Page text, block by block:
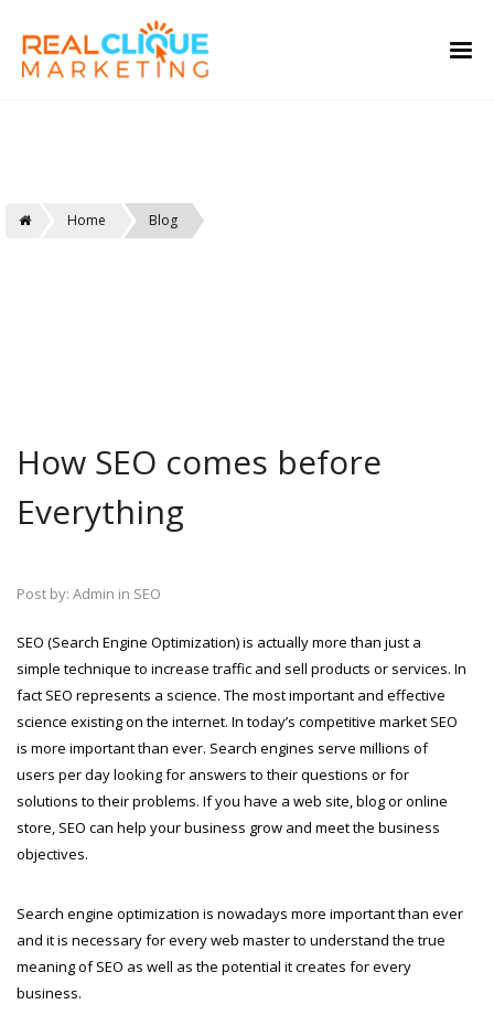
Home Blog
How SEO comes before
Everything
Post by: Admin in SEO
SEO (Search Engine Optimization) is actually more than just a
simple technique to increase traffic and sell products or services. In
fact SEO represents a science. The most important and effective
science existing on the internet. In today’s competitive market SEO
is more important than ever. Search engines serve millions of
users per day looking for answers to their questions or for
solutions to their problems. If you have a web site, blog or online
store, SEO can help your business grow and meet the business
objectives.
Search engine optimization is nowadays more important than ever
and it is necessary for every web master to understand the true
meaning of SEO as well as the potential it creates for every
business.